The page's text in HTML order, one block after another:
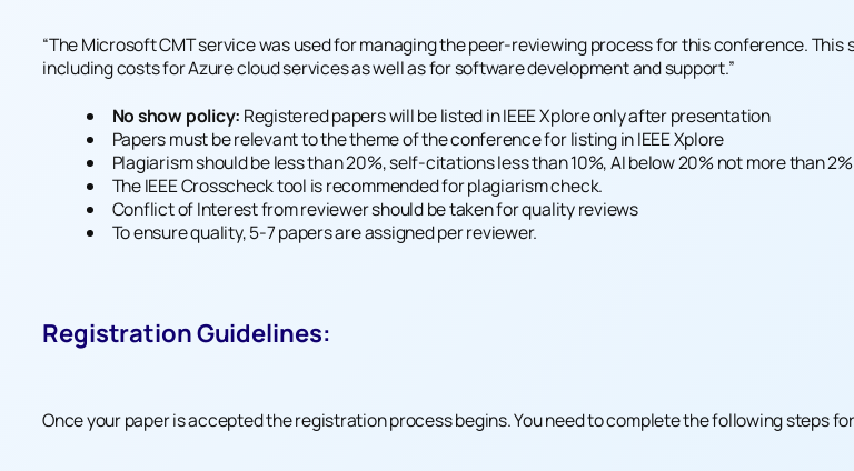
“The Microsoft CMT service was used for managing the peer-reviewing process for this conference.
including costs for Azure cloud services as well as for software development and support.”
No show policy: Registered papers will be listed in IEEE Xplore only after presentation
Papers must be relevant to the theme of the conference for listing in IEEE Xplore
Plagiarism should be less than 20%, self-citations less than 10%, AI below 20% not more than
The IEEE Crosscheck tool is recommended for plagiarism check.
Conflict of Interest from reviewer should be taken for quality reviews
To ensure quality, 5-7 papers are assigned per reviewer.
Registration Guidelines:
Once your paper is accepted the registration process begins. You need to complete the following steps